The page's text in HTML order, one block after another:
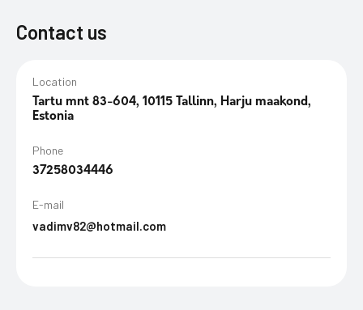
Contact us
Location
Tartu mnt 83-604, 10115 Tallinn, Harju maakond,
Estonia
Phone
37258034446
E-mail
vadimv82@hotmail.com